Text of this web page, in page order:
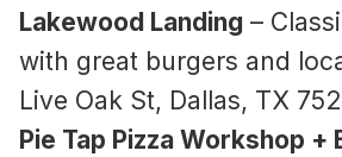
Lakewood Landing –
with great burgers and
Live Oak St, Dallas, TX
Pie Tap Pizza Workshop +